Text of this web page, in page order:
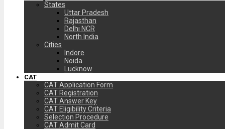
States
Uttar Pradesh
Rajasthan
Delhi NCR
North India
Cities
Indore
Noida
Lucknow
CAT
CAT Application Form
CAT Registration
CAT Answer Key
CAT Eligibility Criteria
Selection Procedure
CAT Admit Card